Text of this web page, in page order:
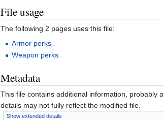
File usage
The following 2 pages uses this file:
Armor perks
Weapon perks
Metadata
This file contains additional information, probably
details may not fully reflect the modified file.
Show extended details